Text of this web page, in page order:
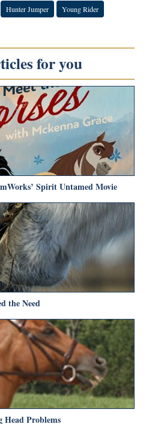
Hunter Jumper Young Rider
for you
Spirit Untamed Movie
the Need
Head Problems